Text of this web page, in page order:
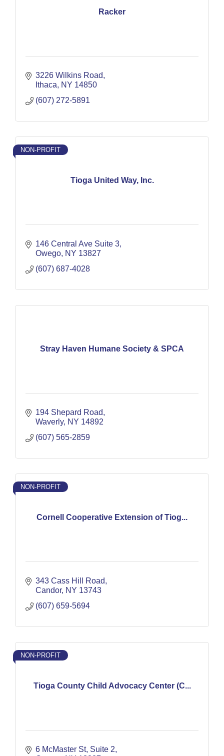
Racker
3226 Wilkins Road
Ithaca
NY 14850
(607) 272-5891
Tioga United Way, Inc.
NON-PROFIT
146 Central Ave Suite 3
Owego NY 13827
(607) 687-4028
Stray Haven Humane Society & SPCA
194 Shepard Road
Waverly NY 14892
(607) 565-2859
Cornell Cooperative Extension of Tiog...
NON-PROFIT
343 Cass Hill Road
Candor NY 13743
(607) 659-5694
Tioga County Child Advocacy Center (C...
NON-PROFIT
6 McMaster St Suite 2